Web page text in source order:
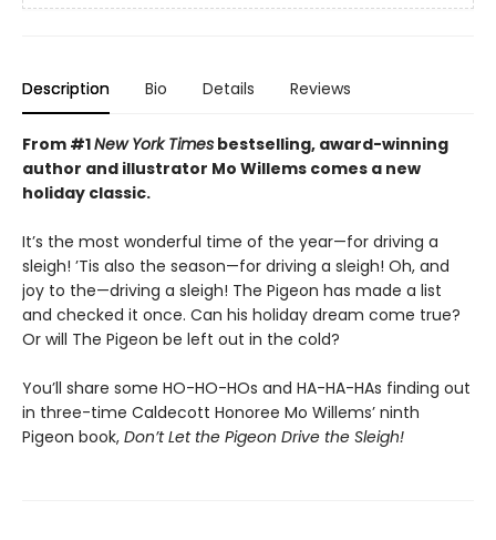
Description Bio Details Reviews
From #1New York Times bestselling, award-winning
author and illustrator Mo Willems comes a new
holiday classic.
It’s the most wonderful time of the year—for driving a
sleigh! ’Tis also the season—for driving a sleigh! Oh, and
joy to the—driving a sleigh! The Pigeon has made a list
and checked it once. Can his holiday dream come true?
Or will The Pigeon be left out in the cold?
You’ll share some HO-HO-HOs and HA-HA-HAs finding out
in three-time Caldecott Honoree Mo Willems’ ninth
Pigeon book, Don’t Let the Pigeon Drive the Sleigh!